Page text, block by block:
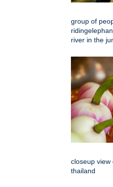
group of
river in the
closeup view
thailand